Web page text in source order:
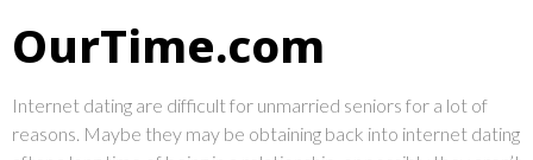
OurTime.com
Internet dating are difficult for unmarried seniors for a lot of
reasons. Maybe they may be obtaining back into internet dating